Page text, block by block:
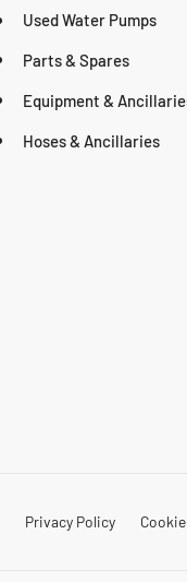
Used Water Pumps
Parts & Spares
Equipment &
Hoses & Ancillaries
Privacy Policy